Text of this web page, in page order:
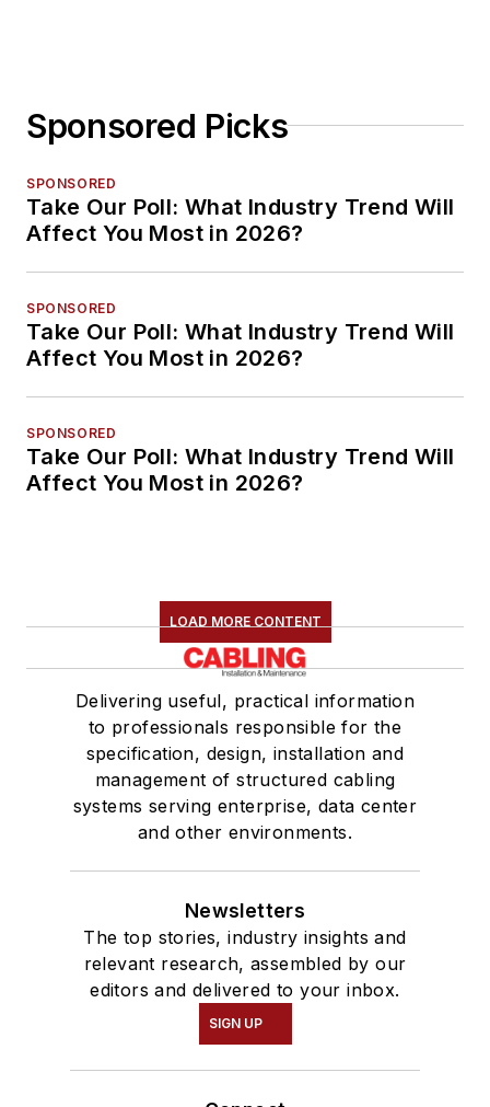
Sponsored Picks
SPONSORED
Take Our Poll: What Industry Trend Will
Affect You Most in 2026?
SPONSORED
Take Our Poll: What Industry Trend Will
Affect You Most in 2026?
SPONSORED
Take Our Poll: What Industry Trend Will
Affect You Most in 2026?
LOAD MORE CONTENT
Delivering useful, practical information
to professionals responsible for the
specification, design, installation and
management of structured cabling
systems serving enterprise, data center
and other environments.
Newsletters
The top stories, industry insights and
relevant research, assembled by our
editors and delivered to your inbox.
SIGN UP